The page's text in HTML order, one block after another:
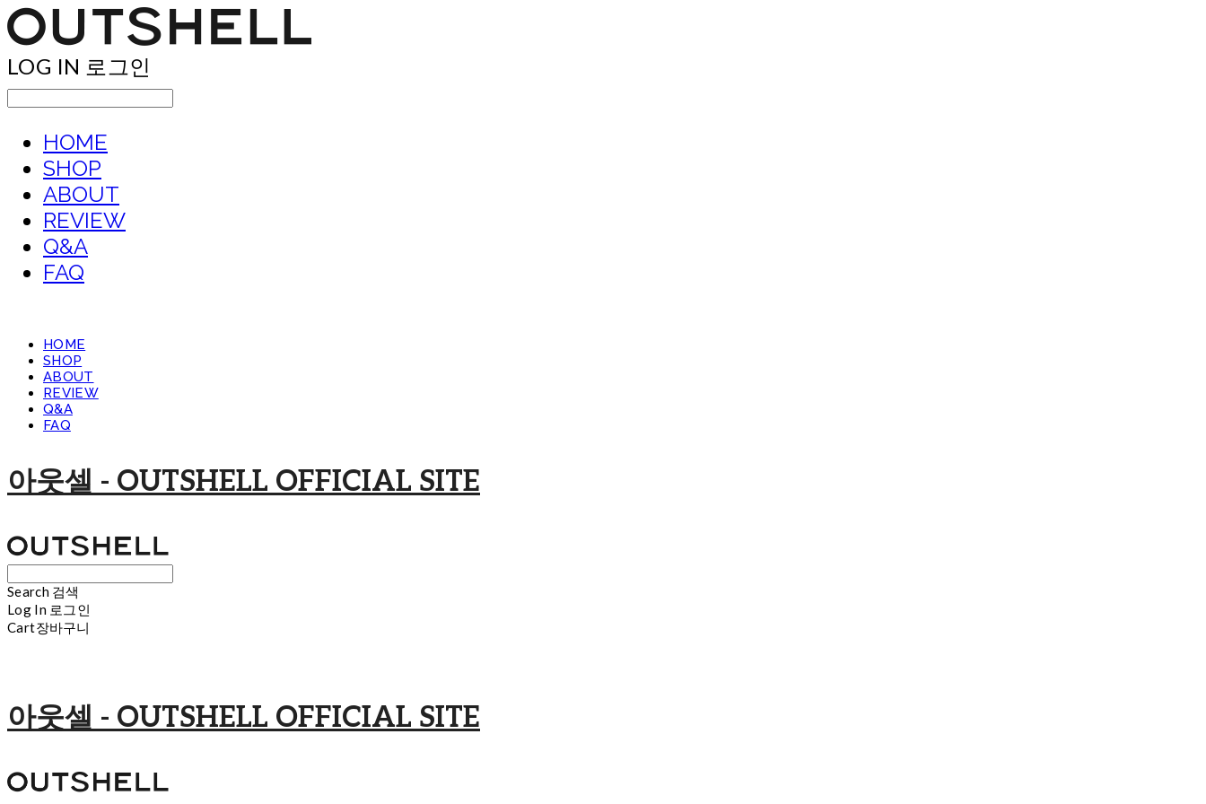
LOG IN 로그인
HOME
SHOP
ABOUT
REVIEW
Q&A
FAQ
HOME
SHOP
ABOUT
REVIEW
Q&A
FAQ
아웃셀 - OUTSHELL OFFICIAL SITE
Search 검색
Log In 로그인
Cart장바구니
아웃셀 - OUTSHELL OFFICIAL SITE